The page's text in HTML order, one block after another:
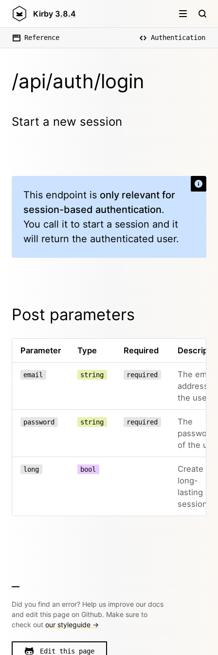
Kirby 3.8.4
Reference Authentication
/api/auth/login
Start a new session
This endpoint is only relevant for
session-based authentication.
You call it to start a session and it
will return the authenticated user.
Post parameters
Parameter Type Required
email string required
The email
address of
the user
password string required
The
password
of the
long bool
Create a
long-
lasting
session
Did you find an error? Help us improve our docs
and edit this page on Github. Make sure to
check out our styleguide →
Edit this page